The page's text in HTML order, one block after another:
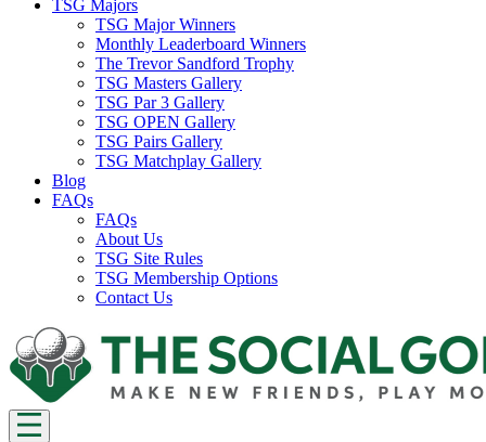
TSG Majors
TSG Major Winners
Monthly Leaderboard Winners
The Trevor Sandford Trophy
TSG Masters Gallery
TSG Par 3 Gallery
TSG OPEN Gallery
TSG Pairs Gallery
TSG Matchplay Gallery
Blog
FAQs
FAQs
About Us
TSG Site Rules
TSG Membership Options
Contact Us